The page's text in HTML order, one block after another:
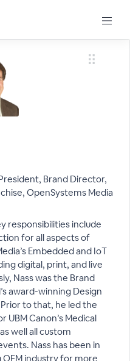
Brand Director,
OpenSystems Media
responsibilities include
for all aspects of
Embedded and IoT
digital, print, and live
Nass was the Brand
award-winning Design
to that, he led the
Canon’s Medical
well all custom
Nass has been in
industry for more